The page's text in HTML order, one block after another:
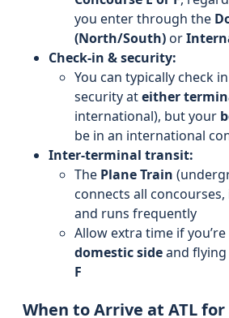
you enter through the
(North/South)or
Check-in & security:
You can typically check
security ateither
international), but your
be in an international
Inter-terminal transit:
The Plane Train
connects all
and runs frequently
Allow extra time if
domestic sideand
F
When to Arrive at ATL